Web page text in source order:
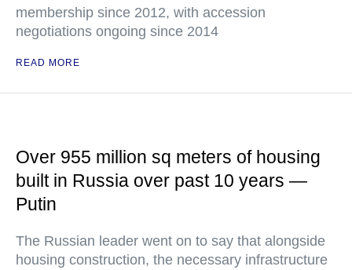
membership since 2012, with accession
negotiations ongoing since 2014
READ MORE
Over 955 million sq meters of housing
built in Russia over past 10 years —
Putin
The Russian leader went on to say that alongside
housing construction, the necessary infrastructure